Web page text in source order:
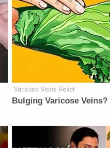
Varicose Veins Relief
Bulging Varicose